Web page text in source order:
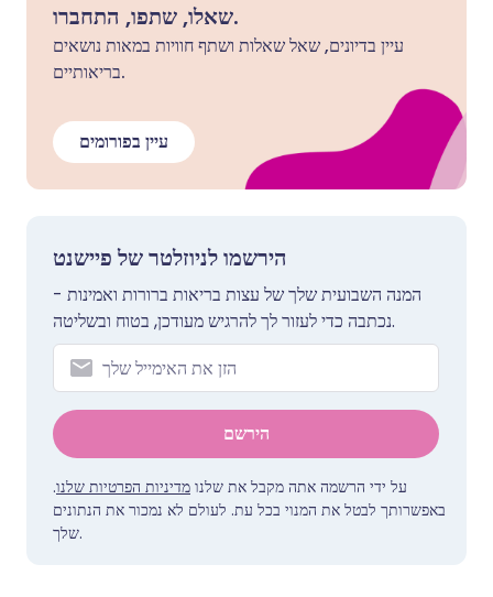
שאלו, שתפו, התחברו.
עיין בדיונים, שאל שאלות ושתף חוויות במאות נושאים
בריאותיים.
עיין בפורומים
הירשמו לניוזלטר של פיישנט
המנה השבועית שלך של עצות בריאות ברורות ואמינות -
נכתבה כדי לעזור לך להרגיש מעודכן, בטוח ובשליטה.
הירשם
על ידי הרשמה אתה מקבל את שלנו מדיניות הפרטיות שלנו.
באפשרותך לבטל את המנוי בכל עת. לעולם לא נמכור את הנתונים
שלך.